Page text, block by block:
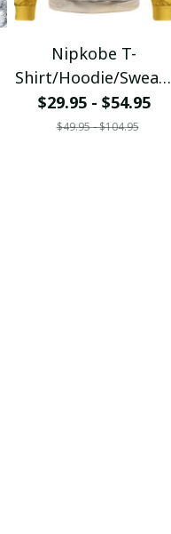
Nipkobe T-
Shirt/Hoodie/Sweats
hirt
$29.95 - $54.95
$49.95 - $104.95